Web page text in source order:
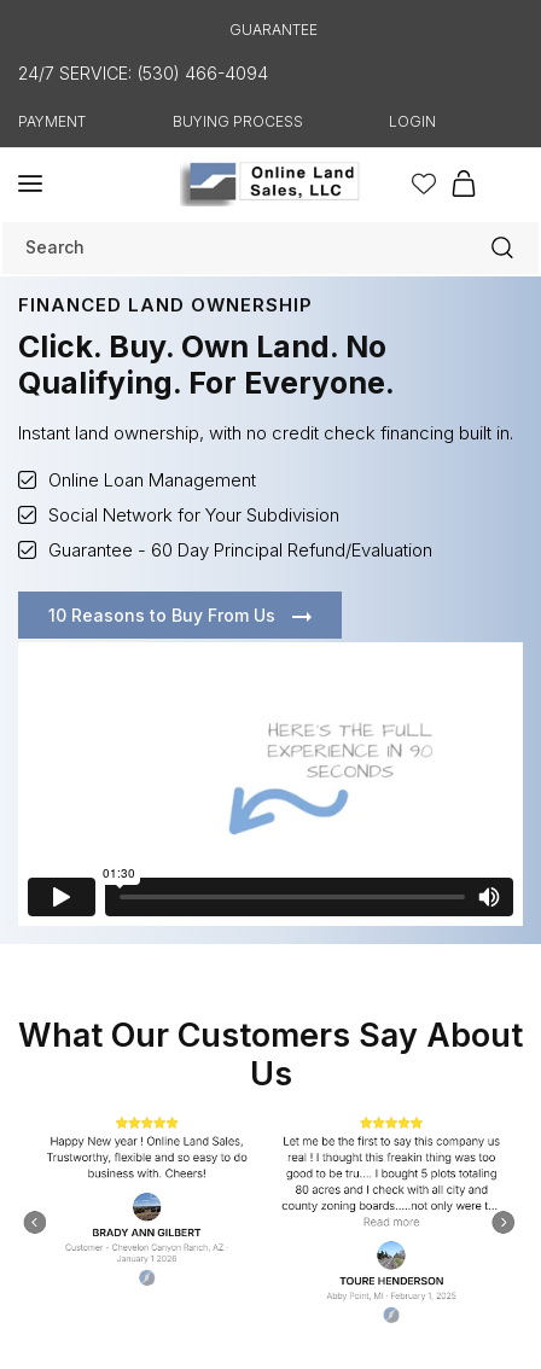
GUARANTEE
24/7 SERVICE: (530) 466-4094
PAYMENT BUYING PROCESS LOGIN
Cart
Search
FINANCED LAND OWNERSHIP
Click. Buy. Own Land. No
Qualifying. For Everyone.
Instant land ownership, with no credit check financing built in.
Online Loan Management
Social Network for Your Subdivision
Guarantee - 60 Day Principal Refund/Evaluation
10 Reasons to Buy From Us
What Our Customers Say About
Us